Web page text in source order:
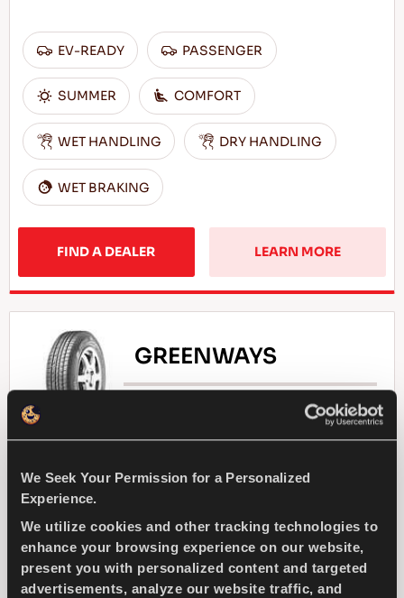
We Seek Your Permission for a Personalized
Experience.
We utilize cookies and other tracking technologies to
enhance your browsing experience on our website,
present you with personalized content and targeted
advertisements, analyze our website traffic, and
EV-READY PASSENGER
SUMMER COMFORT
WET HANDLING DRY HANDLING
WET BRAKING
FIND A DEALER LEARN MORE
GREENWAYS
compact passenger car
PASSENGER SUMMER
SUPERIOR WEARLIFE FUEL EFFICIENCY